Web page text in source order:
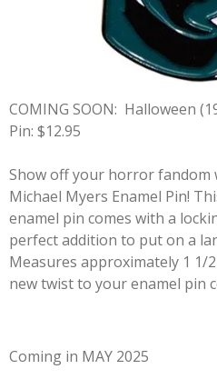
COMING SOON: Halloween
Pin: $12.95
Show off your horror fandom
Michael Myers Enamel Pin!
enamel pin comes with a
perfect addition to put on a
Measures approximately 1 1/
new twist to your enamel pin
Coming in MAY 2025